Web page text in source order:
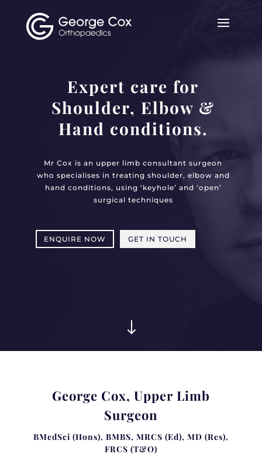
Expert care for
Shoulder, Elbow &
Hand conditions.
Mr Cox is an upper limb consultant surgeon
who specialises in treating shoulder, elbow and
hand conditions, using ‘keyhole’ and ‘open’
surgical techniques
ENQUIRE NOW GET IN TOUCH
"
George Cox, Upper Limb
Surgeon
BMedSci (Hons), BMBS, MRCS (Ed), MD (Res),
FRCS (T&O)